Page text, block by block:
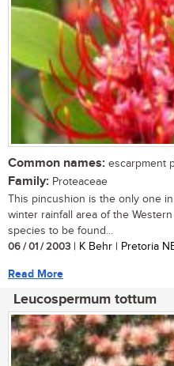
Common names: escarpment
Family: Proteaceae
This pincushion is the only one
winter rainfall area of the
species to be found...
06 / 01 / 2003 | K Behr | Pretoria
Read More
Leucospermum tottum